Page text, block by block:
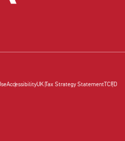
AccessibilityUK Tax Strategy StatementTCFD